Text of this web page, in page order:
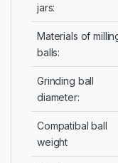
jars:
Materials of
balls:
Grinding ball
diameter:
Compatibal ball
weight